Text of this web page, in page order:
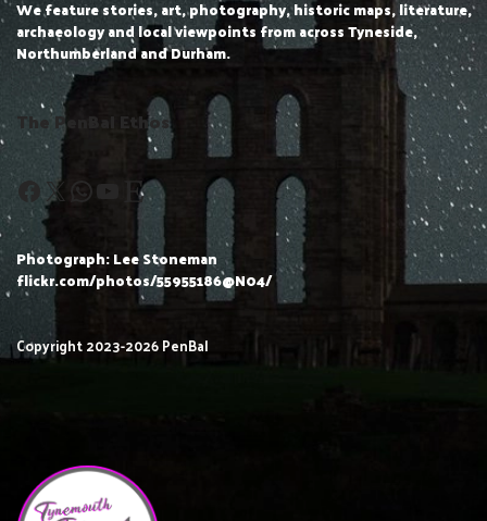
We feature stories, art, photography, historic maps, literature,
archaeology and local viewpoints from across Tyneside,
Northumberland and Durham.
The PenBal Ethos
Photograph: Lee Stoneman
flickr.com/photos/55955186@N04/
Copyright 2023-2026 PenBal